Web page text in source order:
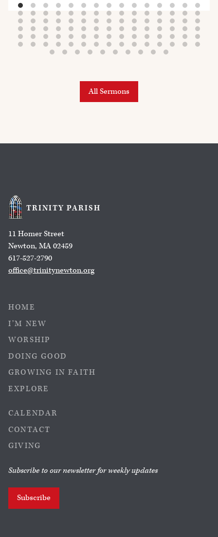
All Sermons
TRINITY PARISH
11 Homer Street
Newton, MA 02459
617-527-2790
office@trinitynewton.org
HOME
I’M NEW
WORSHIP
DOING GOOD
GROWING IN FAITH
EXPLORE
CALENDAR
CONTACT
GIVING
Subscribe to our newsletter for weekly updates
Subscribe